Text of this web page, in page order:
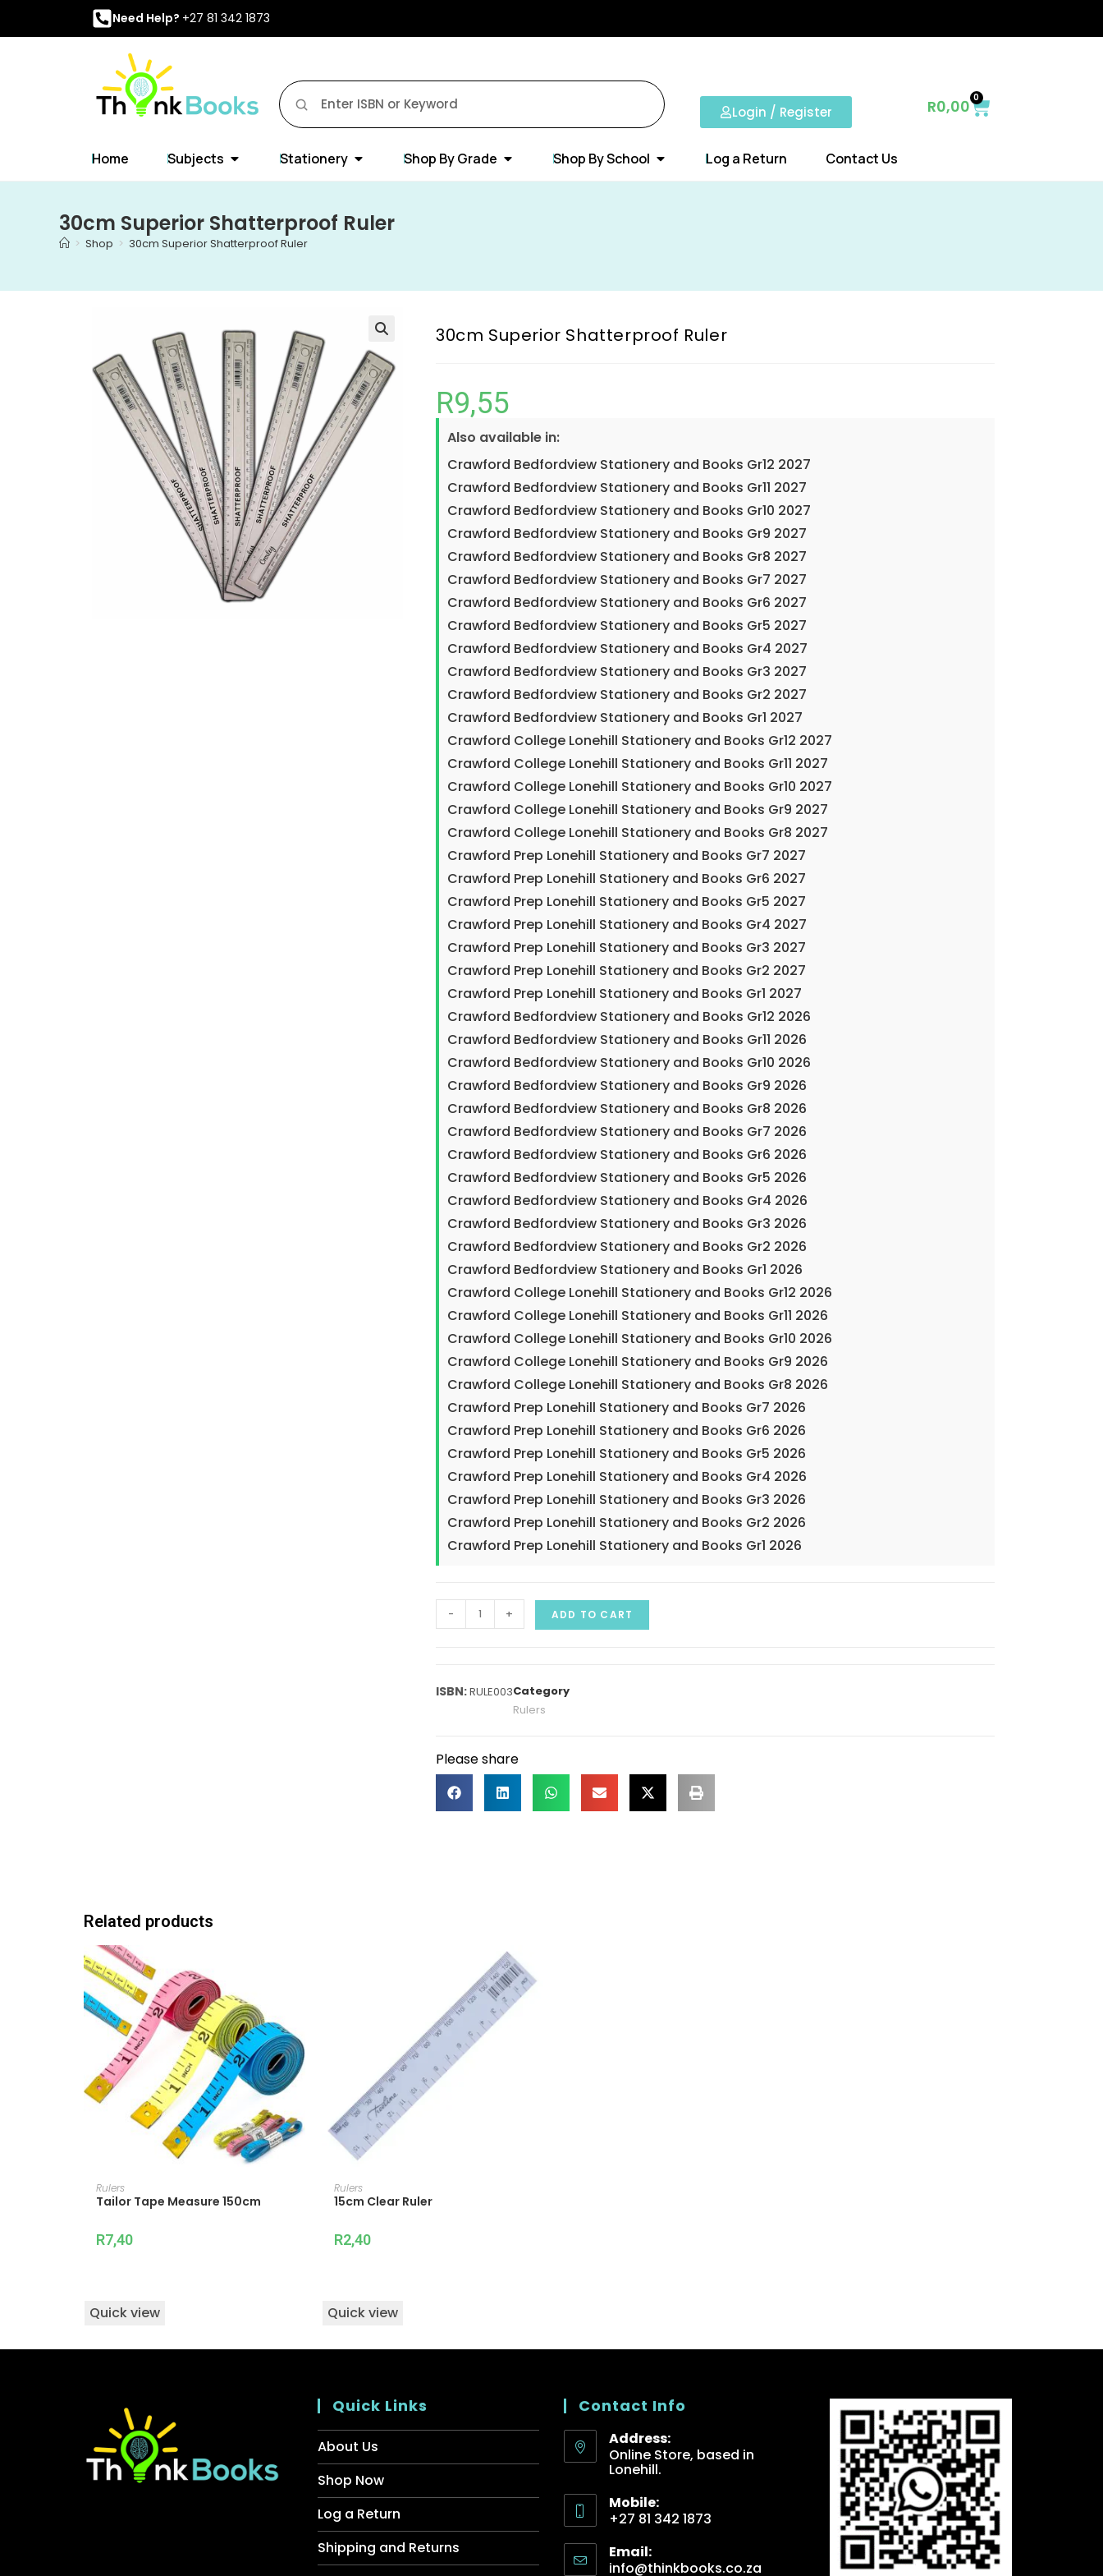
Need Help? +27 81 342 1873
Login / Register R0,00 0
Home Subjects Stationery Shop By Grade Shop By School Log a Return Contact Us
30cm Superior Shatterproof Ruler
> Shop > 30cm Superior Shatterproof Ruler
30cm Superior Shatterproof Ruler
R9,55
Also available in:
Crawford Bedfordview Stationery and Books Gr12 2027
Crawford Bedfordview Stationery and Books Gr11 2027
Crawford Bedfordview Stationery and Books Gr10 2027
Crawford Bedfordview Stationery and Books Gr9 2027
Crawford Bedfordview Stationery and Books Gr8 2027
Crawford Bedfordview Stationery and Books Gr7 2027
Crawford Bedfordview Stationery and Books Gr6 2027
Crawford Bedfordview Stationery and Books Gr5 2027
Crawford Bedfordview Stationery and Books Gr4 2027
Crawford Bedfordview Stationery and Books Gr3 2027
Crawford Bedfordview Stationery and Books Gr2 2027
Crawford Bedfordview Stationery and Books Gr1 2027
Crawford College Lonehill Stationery and Books Gr12 2027
Crawford College Lonehill Stationery and Books Gr11 2027
Crawford College Lonehill Stationery and Books Gr10 2027
Crawford College Lonehill Stationery and Books Gr9 2027
Crawford College Lonehill Stationery and Books Gr8 2027
Crawford Prep Lonehill Stationery and Books Gr7 2027
Crawford Prep Lonehill Stationery and Books Gr6 2027
Crawford Prep Lonehill Stationery and Books Gr5 2027
Crawford Prep Lonehill Stationery and Books Gr4 2027
Crawford Prep Lonehill Stationery and Books Gr3 2027
Crawford Prep Lonehill Stationery and Books Gr2 2027
Crawford Prep Lonehill Stationery and Books Gr1 2027
Crawford Bedfordview Stationery and Books Gr12 2026
Crawford Bedfordview Stationery and Books Gr11 2026
Crawford Bedfordview Stationery and Books Gr10 2026
Crawford Bedfordview Stationery and Books Gr9 2026
Crawford Bedfordview Stationery and Books Gr8 2026
Crawford Bedfordview Stationery and Books Gr7 2026
Crawford Bedfordview Stationery and Books Gr6 2026
Crawford Bedfordview Stationery and Books Gr5 2026
Crawford Bedfordview Stationery and Books Gr4 2026
Crawford Bedfordview Stationery and Books Gr3 2026
Crawford Bedfordview Stationery and Books Gr2 2026
Crawford Bedfordview Stationery and Books Gr1 2026
Crawford College Lonehill Stationery and Books Gr12 2026
Crawford College Lonehill Stationery and Books Gr11 2026
Crawford College Lonehill Stationery and Books Gr10 2026
Crawford College Lonehill Stationery and Books Gr9 2026
Crawford College Lonehill Stationery and Books Gr8 2026
Crawford Prep Lonehill Stationery and Books Gr7 2026
Crawford Prep Lonehill Stationery and Books Gr6 2026
Crawford Prep Lonehill Stationery and Books Gr5 2026
Crawford Prep Lonehill Stationery and Books Gr4 2026
Crawford Prep Lonehill Stationery and Books Gr3 2026
Crawford Prep Lonehill Stationery and Books Gr2 2026
Crawford Prep Lonehill Stationery and Books Gr1 2026
- + ADD TO CART
RULE003Category
Rulers
Please share
Related products
Rulers
Tailor Tape Measure 150cm
R7,40
Quick view
Rulers
15cm Clear Ruler
R2,40
Quick view
Quick Links
About Us
Shop Now
Log a Return
Shipping and Returns
Contact Info
Address:
Online Store, based in
Lonehill.
Mobile:
+27 81 342 1873
Email:
info@thinkbooks.co.za